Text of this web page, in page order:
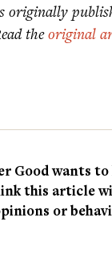
originally
theoriginal
Good wants to
this article
or